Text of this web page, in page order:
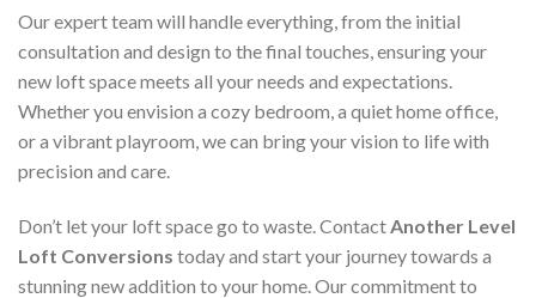
Our expert team will handle everything, from the initial
consultation and design to the final touches, ensuring your
new loft space meets all your needs and expectations.
Whether you envision a cozy bedroom, a quiet home office,
or a vibrant playroom, we can bring your vision to life with
precision and care.
Don’t let your loft space go to waste. ContactAnother Level
Loft Conversions today and start your journey towards a
stunning new addition to your home. Our commitment to